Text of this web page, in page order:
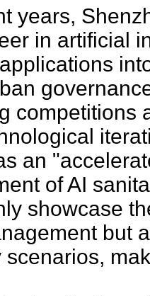
years,
in artificial
competitions
an
of AI
showcase
but
scenarios,